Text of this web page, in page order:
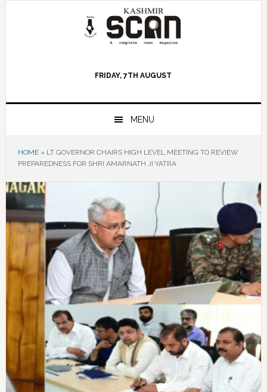
FRIDAY, 7TH AUGUST
MENU
HOME» LT GOVERNOR CHAIRS HIGH LEVEL MEETING TO REVIEW
PREPAREDNESS FOR SHRI AMARNATH JI YATRA